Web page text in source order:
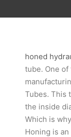
honed
tube. One
Tubes. This
the inside
Which is
Honing is